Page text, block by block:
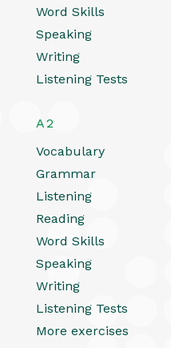
Word Skills
Speaking
Writing
Listening Tests
A2
Vocabulary
Grammar
Listening
Reading
Word Skills
Speaking
Writing
Listening Tests
More exercises